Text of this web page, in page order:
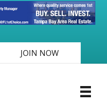
JOIN NOW